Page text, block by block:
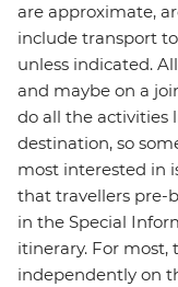
are approximate,
include transport
unless indicated.
and maybe on a
do all the activities
destination, so
most interested in
that travellers pre-
in the Special
itinerary. For most,
independently on